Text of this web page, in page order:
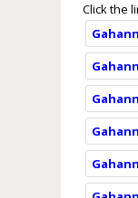
Click the